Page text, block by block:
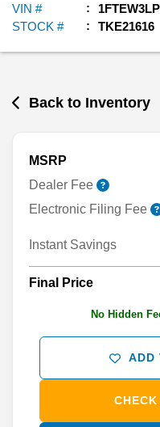
VIN #
STOCK #
TKE21616
Back to Inventory
MSRP
Dealer Fee
Electronic Filing Fee
Instant Savings
Final Price
No Hidden
ADD